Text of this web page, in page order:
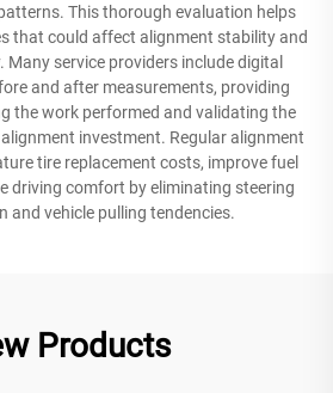
This thorough evaluation helps
that could affect alignment stability and
Many service providers include digital
and after measurements, providing
the work performed and validating the
investment. Regular alignment
tire replacement costs, improve fuel
driving comfort by eliminating steering
and vehicle pulling tendencies.
Products